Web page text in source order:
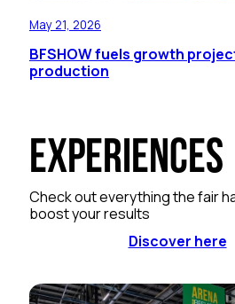
May 21, 2026
BFSHOW fuels growth
production
Experiences
Check out everything the fair
boost your results
Discover here